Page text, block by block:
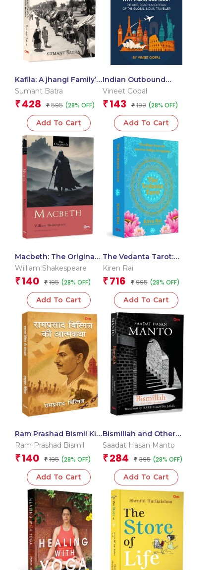
Kafila: A jhangi Family’s
Partition Memoir
Sumant Batra
₹ 428 ₹ 595 (28% OFF)
Add To Cart
Indian Outbound
Tourism 2030: Why
India Matters? The
Rise, Reach & Reign of
the Global Indian
Traveller
Vineet Gopal
₹ 143 ₹ 199 (28% OFF)
Add To Cart
Macbeth: The Originals
Unabridged Classic by
William Shakespeare
William Shakespeare
₹ 140 ₹ 195 (28% OFF)
Add To Cart
The Vedanta Tarot:
Readings from the
Scriptures | Mystical
Vedanta Tarot Deck &
Guidebook – Include 22
Cards with 112 Book
Pages – Card Book
Kiren Rai
₹ 716 ₹ 995 (28% OFF)
Add To Cart
Ram Prashad Bismil Ki
Aatmkatha: The
Prasad Bismil |
Inspirational Biography
Ram Prashad Bismil
₹ 140 ₹ 195 (28% OFF)
Add To Cart
Bismillah and Other
Stories
Saadat Hasan Manto
₹ 284 ₹ 395 (28% OFF)
Add To Cart